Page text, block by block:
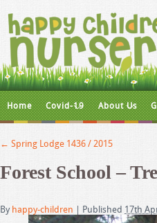
Home Covid-19 About Us
← Spring Lodge 1436 / 2015
Forest School –
By happy-children Published 17th